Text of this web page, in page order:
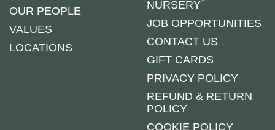
OUR PEOPLE
VALUES
LOCATIONS
NURSERY
JOB OPPORTUNITIES
CONTACT US
GIFT CARDS
PRIVACY POLICY
REFUND & RETURN
POLICY
COOKIE POLICY